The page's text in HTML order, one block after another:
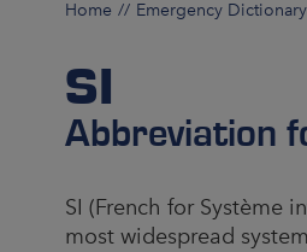
Home Emergency Dictionary
SI
Abbreviation
SI (French for Système
most widespread